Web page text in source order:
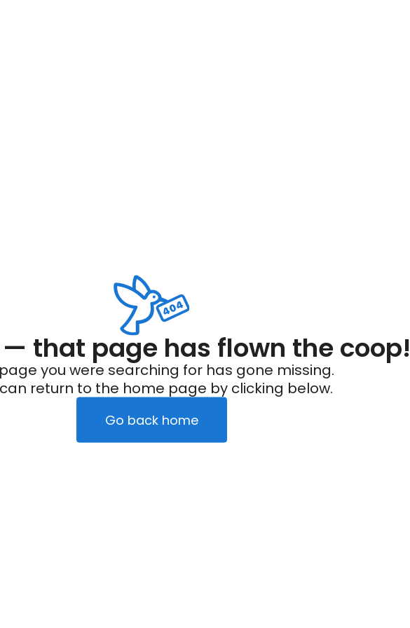
that page has flown the coop!
you were searching for has gone missing.
return to the home page by clicking below.
Go back home